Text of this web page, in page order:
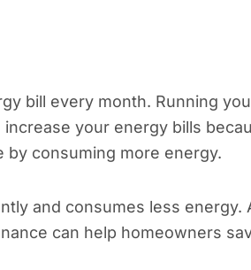
bill every month. Running
your energy bills
by consuming more energy.
and consumes less energy.
can help homeowners